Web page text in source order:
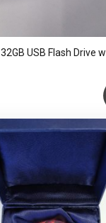
USB Flash Drive